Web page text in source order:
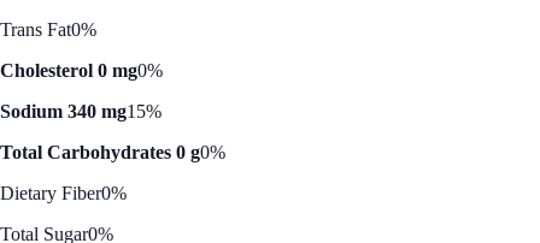
Trans Fat0%
Cholesterol 0 mg0%
Sodium 340 mg15%
Total Carbohydrates 0 g0%
Dietary Fiber0%
Total Sugar0%